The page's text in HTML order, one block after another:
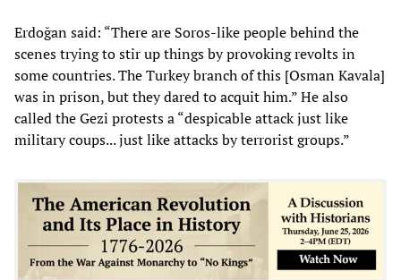
Erdoğan said: “There are Soros-like people behind the
scenes trying to stir up things by provoking revolts in
some countries. The Turkey branch of this [Osman Kavala]
was in prison, but they dared to acquit him.” He also
called the Gezi protests a “despicable attack just like
military coups... just like attacks by terrorist groups.”